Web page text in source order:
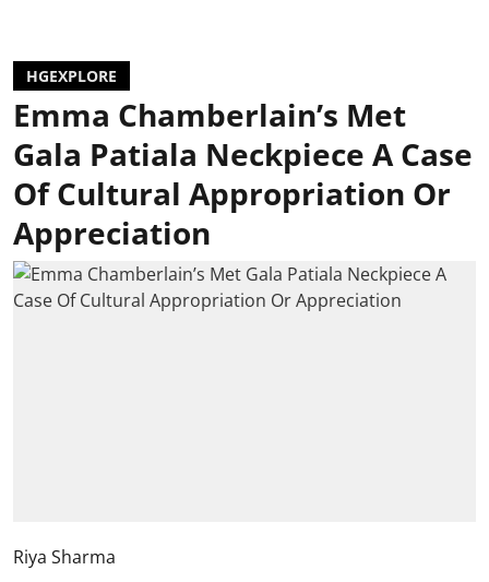
HGEXPLORE
Emma Chamberlain’s Met
Gala Patiala Neckpiece A Case
Of Cultural Appropriation Or
Appreciation
Riya Sharma